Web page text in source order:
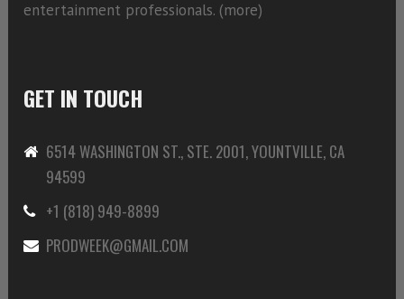
entertainment professionals. (more)
GET IN TOUCH
6514 WASHINGTON ST., STE. 2001, YOUNTVILLE, CA
94599
+1 (818) 949-8899
PRODWEEK@GMAIL.COM